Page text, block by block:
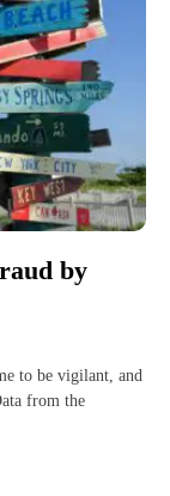
by
to be vigilant, and
from the